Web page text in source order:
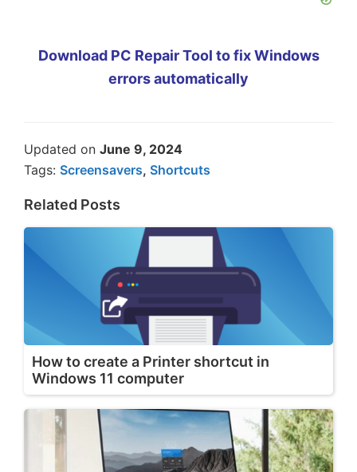
Download PC Repair Tool to fix Windows
errors automatically
Updated on June 9, 2024
Tags: Screensavers, Shortcuts
Related Posts
How to create a Printer shortcut in
Windows 11 computer